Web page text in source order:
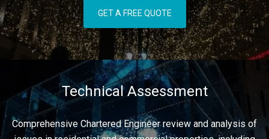
GET A FREE QUOTE
Technical Assessment
Comprehensive Chartered Engineer review and analysis of